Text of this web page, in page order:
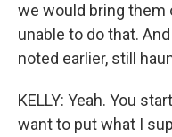
we would bring them
unable to do that.
noted earlier, still
KELLY: Yeah. You
want to put what I